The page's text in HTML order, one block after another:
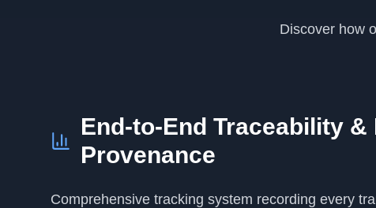
Discover how
End-to-End Traceability &
Provenance
Comprehensive tracking system recording every